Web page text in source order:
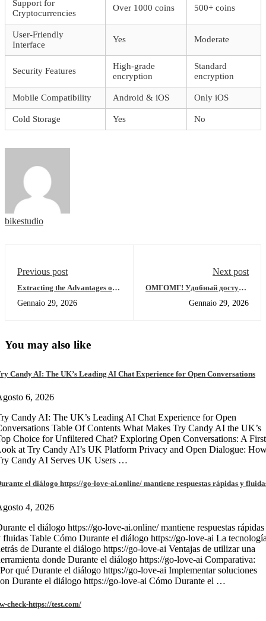
Support for
Cryptocurrencies
Over 1000 coins 500+ coins
User-Friendly
Interface
Yes Moderate
Security Features
High-grade
encryption
Standard
encryption
Mobile Compatibility Android & iOS Only iOS
Cold Storage Yes No
bikestudio
Previous post
Extracting the Advantages of
Gennaio 29, 2026
Next post
ОМГОМГ! Удобный доступ в
Gennaio 29, 2026
You may also like
Candy AI: The UK’s Leading AI Chat Experience for Open Conversations
6, 2026
Candy AI: The UK’s Leading AI Chat Experience for Open
Table Of Contents What Makes Try Candy AI the UK’s
Choice for Unfiltered Chat? Exploring Open Conversations: A First
at Try Candy AI’s UK Platform Privacy and Open Dialogue:
Candy AI Serves UK Users …
el diálogo https://go-love-ai.online/ mantiene respuestas rápidas y
4, 2026
el diálogo https://go-love-ai.online/ mantiene respuestas rápidas
fluidas Table Cómo Durante el diálogo https://go-love-ai La
de Durante el diálogo https://go-love-ai Ventajas de utilizar una
donde Durante el diálogo https://go-love-ai Comparativa:
qué Durante el diálogo https://go-love-ai Implementar soluciones
Durante el diálogo https://go-love-ai Cómo Durante el …
check-https://test.com/